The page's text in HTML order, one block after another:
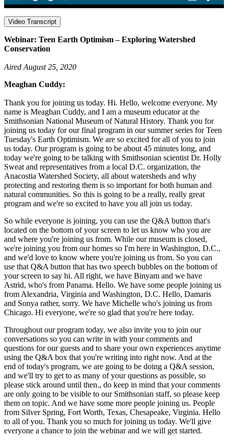
Video Transcript
Webinar: Teen Earth Optimism – Exploring Watershed
Conservation
Aired August 25, 2020
Meaghan Cuddy:
Thank you for joining us today. Hi. Hello, welcome everyone. My
name is Meaghan Cuddy, and I am a museum educator at the
Smithsonian National Museum of Natural History. Thank you for
joining us today for our final program in our summer series for Teen
Tuesday's Earth Optimism. We are so excited for all of you to join
us today. Our program is going to be about 45 minutes long, and
today we're going to be talking with Smithsonian scientist Dr. Holly
Sweat and representatives from a local D.C. organization, the
Anacostia Watershed Society, all about watersheds and why
protecting and restoring them is so important for both human and
natural communities. So this is going to be a really, really great
program and we're so excited to have you all join us today.
So while everyone is joining, you can use the Q&A button that's
located on the bottom of your screen to let us know who you are
and where you're joining us from. While our museum is closed,
we're joining you from our homes so I'm here in Washington, D.C.,
and we'd love to know where you're joining us from. So you can
use that Q&A button that has two speech bubbles on the bottom of
your screen to say hi. All right, we have Binyam and we have
Astrid, who's from Panama. Hello. We have some people joining us
from Alexandria, Virginia and Washington, D.C. Hello, Damaris
and Sonya rather, sorry. We have Michelle who's joining us from
Chicago. Hi everyone, we're so glad that you're here today.
Throughout our program today, we also invite you to join our
conversations so you can write in with your comments and
questions for our guests and to share your own experiences anytime
using the Q&A box that you're writing into right now. And at the
end of today's program, we are going to be doing a Q&A session,
and we'll try to get to as many of your questions as possible, so
please stick around until then., do keep in mind that your comments
are only going to be visible to our Smithsonian staff, so please keep
them on topic. And we have some more people joining us. People
from Silver Spring, Fort Worth, Texas, Chesapeake, Virginia. Hello
to all of you. Thank you so much for joining us today. We'll give
everyone a chance to join the webinar and we will get started.